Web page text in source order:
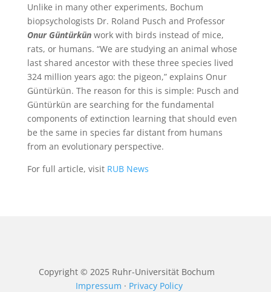
Unlike in many other experiments, Bochum
biopsychologists Dr. Roland Pusch and Professor
Onur Güntürkünwork with birds instead of mice,
rats, or humans. “We are studying an animal whose
last shared ancestor with these three species lived
324 million years ago: the pigeon,” explains Onur
Güntürkün. The reason for this is simple: Pusch and
Güntürkün are searching for the fundamental
components of extinction learning that should even
be the same in species far distant from humans
from an evolutionary perspective.
For full article, visit RUB News
Copyright © 2025 Ruhr-Universität Bochum
Impressum · Privacy Policy